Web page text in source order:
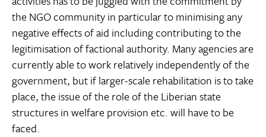
the NGO community in particular to minimising any
negative effects of aid including contributing to the
legitimisation of factional authority. Many agencies are
currently able to work relatively independently of the
government, but if larger-scale rehabilitation is to take
place, the issue of the role of the Liberian state
structures in welfare provision etc. will have to be
faced.